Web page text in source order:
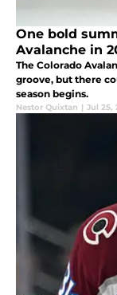
One bold
Avalanche in
The Colorado
groove, but there
season begins.
Nestor Quixtan | Jul 25,